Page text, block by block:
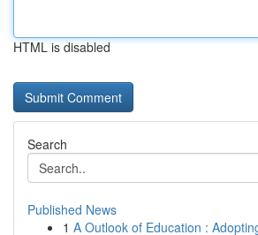
HTML is disabled
Search
Published News
1 A Outlook of Education :